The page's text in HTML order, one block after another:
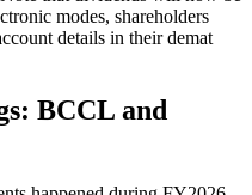
modes, shareholders
details in their demat
BCCL and